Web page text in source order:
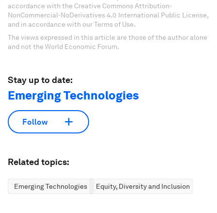
accordance with the Creative Commons Attribution-
NonCommercial-NoDerivatives 4.0 International Public License,
and in accordance with our Terms of Use.
The views expressed in this article are those of the author alone
and not the World Economic Forum.
Stay up to date:
Emerging Technologies
Follow
Related topics:
Emerging Technologies Equity, Diversity and Inclusion